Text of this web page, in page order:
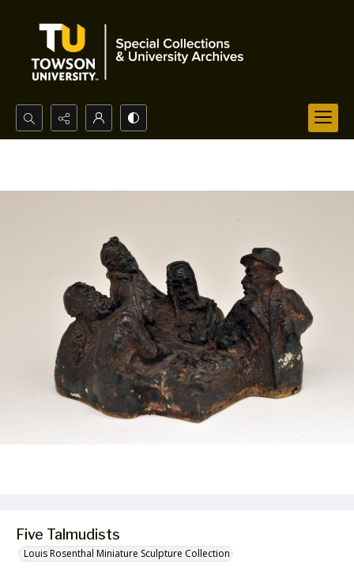
Search...
Five Talmudists
Louis Rosenthal Miniature Sculpture Collection